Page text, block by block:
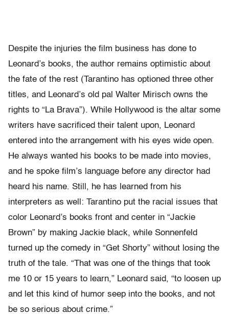
Despite the injuries the film business has done to
Leonard’s books, the author remains optimistic about
the fate of the rest (Tarantino has optioned three other
titles, and Leonard’s old pal Walter Mirisch owns the
rights to “La Brava”). While Hollywood is the altar some
writers have sacrificed their talent upon, Leonard
entered into the arrangement with his eyes wide open.
He always wanted his books to be made into movies,
and he spoke film’s language before any director had
heard his name. Still, he has learned from his
interpreters as well: Tarantino put the racial issues that
color Leonard’s books front and center in “Jackie
Brown” by making Jackie black, while Sonnenfeld
turned up the comedy in “Get Shorty” without losing the
truth of the tale. “That was one of the things that took
me 10 or 15 years to learn,” Leonard said, “to loosen up
and let this kind of humor seep into the books, and not
be so serious about crime.”